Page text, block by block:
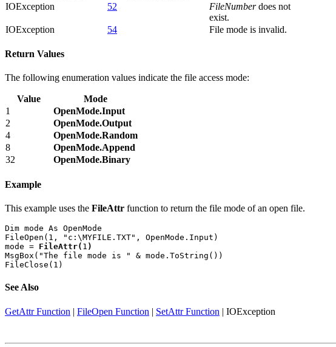
IOException
52 FileNumberdoes not
exist.
IOException
54 File mode is invalid.
Return Values
The following enumeration values indicate the file access mode:
Value
Mode
1
OpenMode.Input
2
OpenMode.Output
4
OpenMode.Random
8
OpenMode.Append
32
OpenMode.Binary
Example
This example uses the FileAttr function to return the file mode of an open file.
Dim mode As OpenMode
FileOpen(1, "c:\MYFILE.TXT", OpenMode.Input)
mode = FileAttr( 1 )
MsgBox("The file mode is " & mode.ToString())
FileClose(1)
See Also
GetAttr Function | FileOpen Function | SetAttr Function | IOException